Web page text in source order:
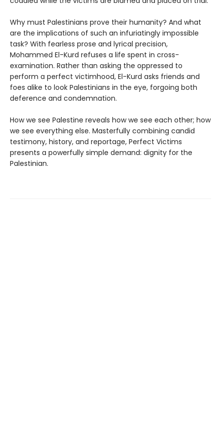
Why must Palestinians prove their humanity? And what
are the implications of such an infuriatingly impossible
task? With fearless prose and lyrical precision,
Mohammed El-Kurd refuses a life spent in cross-
examination. Rather than asking the oppressed to
perform a perfect victimhood, El-Kurd asks friends and
foes alike to look Palestinians in the eye, forgoing both
deference and condemnation.
How we see Palestine reveals how we see each other; how
we see everything else. Masterfully combining candid
testimony, history, and reportage, Perfect Victims
presents a powerfully simple demand: dignity for the
Palestinian.